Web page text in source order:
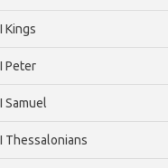
I Kings
I Peter
I Samuel
I Thessalonians